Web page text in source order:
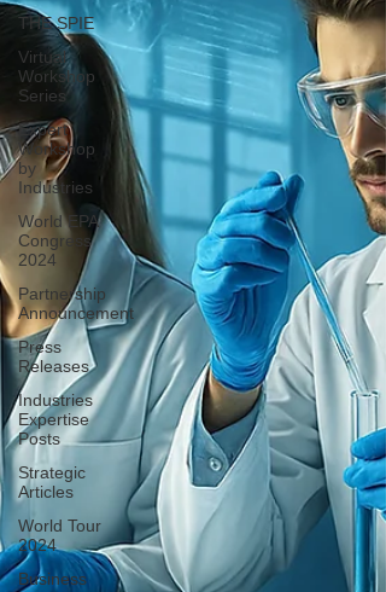
THE SPIE
Virtual
Workshop
Series
Expert
Workshop
by
Industries
World EPA
Congress
2024
Partnership
Announcement
Press
Releases
Industries
Expertise
Posts
Strategic
Articles
World Tour
2024
Business